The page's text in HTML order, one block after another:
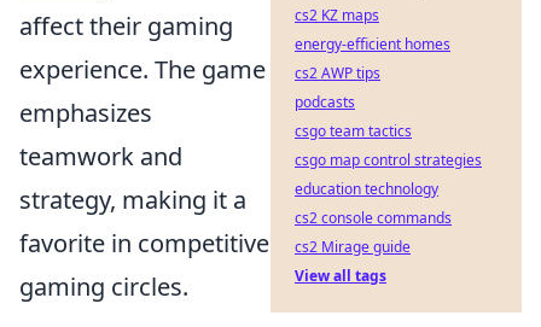
affect their gaming
experience. The game
emphasizes
teamwork and
strategy, making it a
favorite in competitive
gaming circles.
cs2 KZ maps
energy-efficient homes
cs2 AWP tips
podcasts
csgo team tactics
csgo map control strategies
education technology
cs2 console commands
cs2 Mirage guide
View all tags